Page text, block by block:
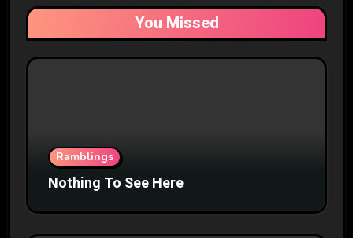
You Missed
Ramblings
Nothing To See Here